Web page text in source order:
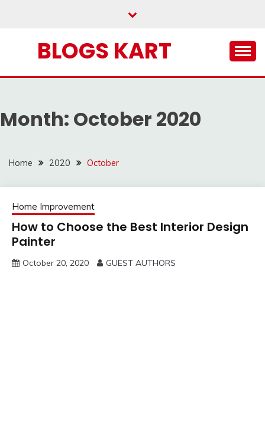
BLOGS KART
Month: October 2020
Home 2020 October
Home Improvement
How to Choose the Best Interior Design
Painter
October 20, 2020 GUEST AUTHORS